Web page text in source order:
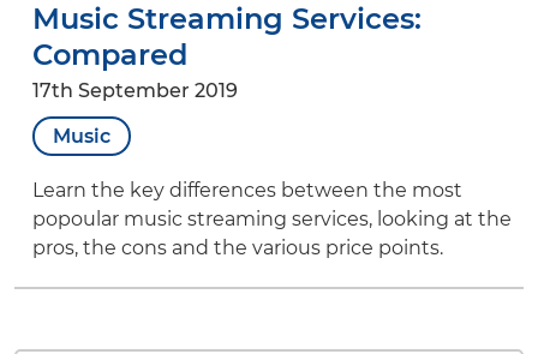
Music Streaming Services:
Compared
17th September 2019
Music
Learn the key differences between the most
popoular music streaming services, looking at the
pros, the cons and the various price points.